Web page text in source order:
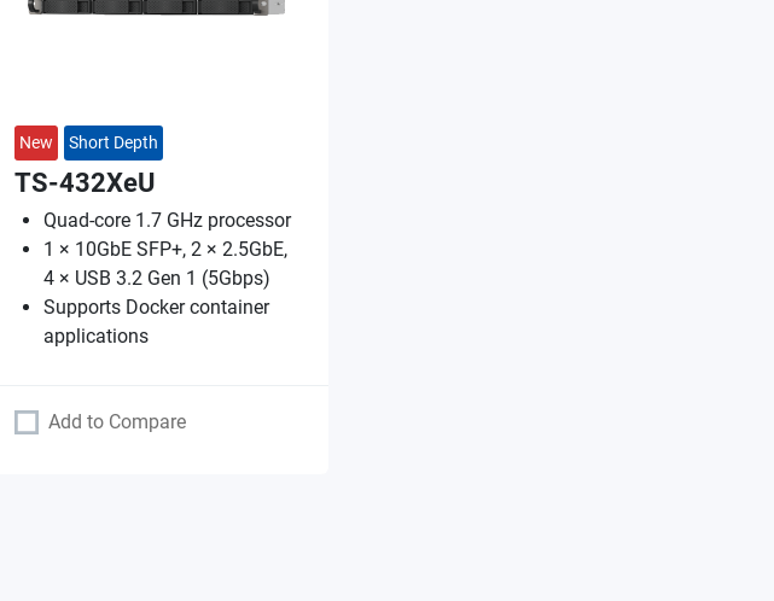
New Short Depth
TS-432XeU
Quad-core 1.7 GHz processor
1 × 10GbE SFP+, 2 × 2.5GbE,
4 × USB 3.2 Gen 1 (5Gbps)
Supports Docker container
applications
Add to Compare